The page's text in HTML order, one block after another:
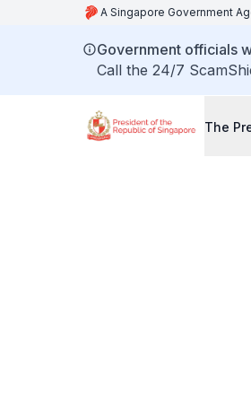
A Singapore Government
Government officials
Call the 24/7
The